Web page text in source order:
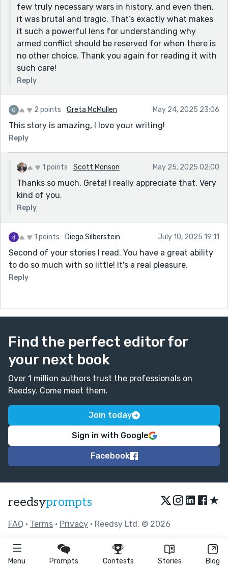
Menu Prompts Contests Stories Blog
few truly necessary wars in history, and even then,
it was brutal and tragic. That’s exactly what makes
it such a powerful lens for understanding why
armed conflict should be reserved for when there is
no other choice. Thank you again for reading it with
such care!
Reply
2 points Greta McMullen May 24, 2025 23:06
This story is amazing, I love your writing!
Reply
1 points Scott Monson May 25, 2025 02:00
Thanks so much, Greta! I really appreciate that. Very
kind of you.
Reply
1 points Diego Silberstein July 10, 2025 19:11
Second of your stories I read. You have a great ability
to do so much with so little! It's a real pleasure.
Reply
Find the perfect editor for
your next book
Over 1 million authors trust the professionals on
Reedsy. Come meet them.
Join today
Sign in with Google
Facebook
reedsyprompts ★
FAQ • Terms • Privacy • Reedsy Ltd. © 2026